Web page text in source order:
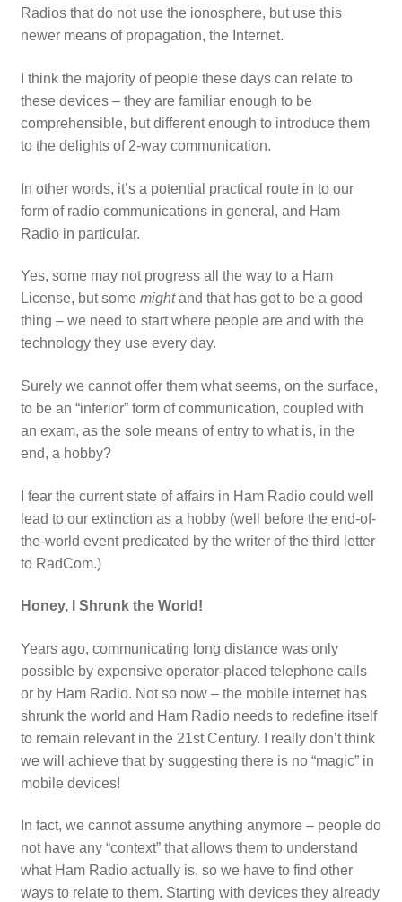
Radios that do not use the ionosphere, but use this
newer means of propagation, the Internet.
I think the majority of people these days can relate to
these devices – they are familiar enough to be
comprehensible, but different enough to introduce them
to the delights of 2-way communication.
In other words, it’s a potential practical route in to our
form of radio communications in general, and Ham
Radio in particular.
Yes, some may not progress all the way to a Ham
License, but some mightand that has got to be a good
thing – we need to start where people are and with the
technology they use every day.
Surely we cannot offer them what seems, on the surface,
to be an “inferior” form of communication, coupled with
an exam, as the sole means of entry to what is, in the
end, a hobby?
I fear the current state of affairs in Ham Radio could well
lead to our extinction as a hobby (well before the end-of-
the-world event predicated by the writer of the third letter
to RadCom.)
Honey, I Shrunk the World!
Years ago, communicating long distance was only
possible by expensive operator-placed telephone calls
or by Ham Radio. Not so now – the mobile internet has
shrunk the world and Ham Radio needs to redefine itself
to remain relevant in the 21st Century. I really don’t think
we will achieve that by suggesting there is no “magic” in
mobile devices!
In fact, we cannot assume anything anymore – people do
not have any “context” that allows them to understand
what Ham Radio actually is, so we have to find other
ways to relate to them. Starting with devices they already